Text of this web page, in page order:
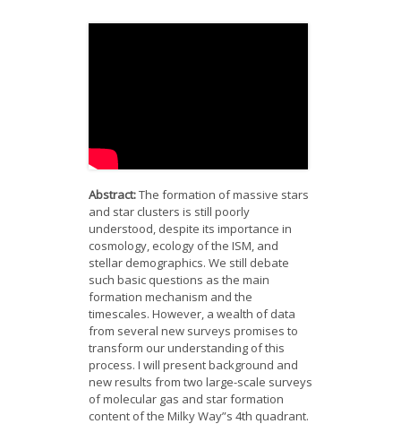
Abstract:The formation of massive stars
and star clusters is still poorly
understood, despite its importance in
cosmology, ecology of the ISM, and
stellar demographics. We still debate
such basic questions as the main
formation mechanism and the
timescales. However, a wealth of data
from several new surveys promises to
transform our understanding of this
process. I will present background and
new results from two large-scale surveys
of molecular gas and star formation
content of the Milky Way”s 4th quadrant.